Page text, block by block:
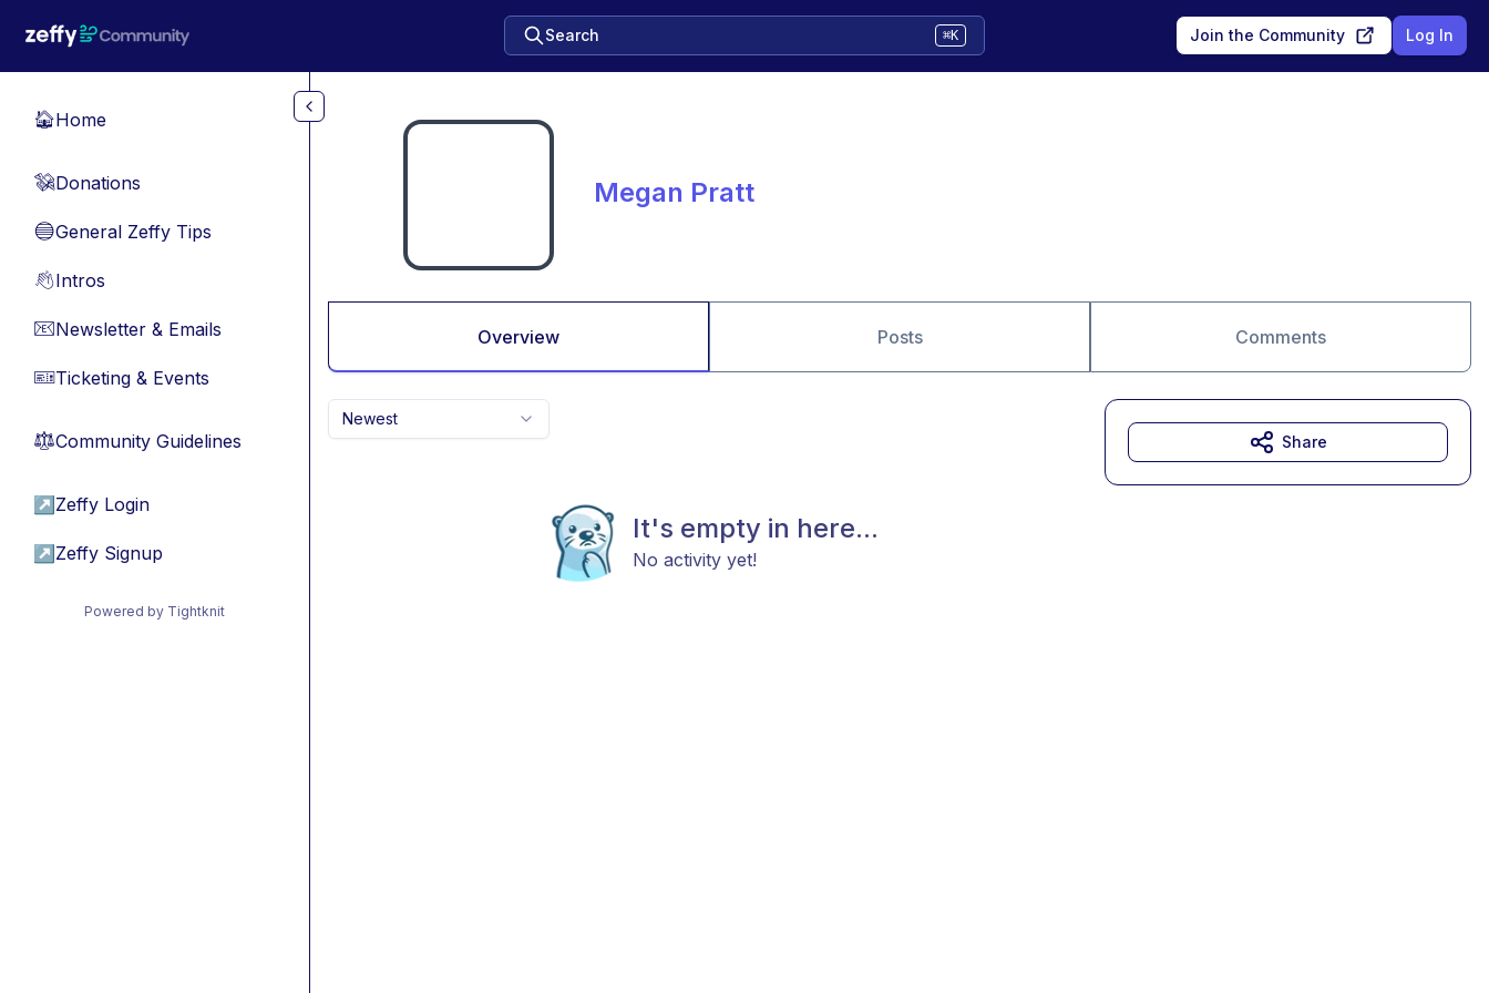
Search ⌘K Join the Community Log In
🏠Home
💸Donations
🔵General Zeffy Tips
👋Intros
📧Newsletter & Emails
🎫Ticketing & Events
⚖︎Community Guidelines
↗ Zeffy Login
↗ Zeffy Signup
Powered by Tightknit
Megan Pratt
Overview Posts Comments
Newest
It's empty in here...
No activity yet!
Share